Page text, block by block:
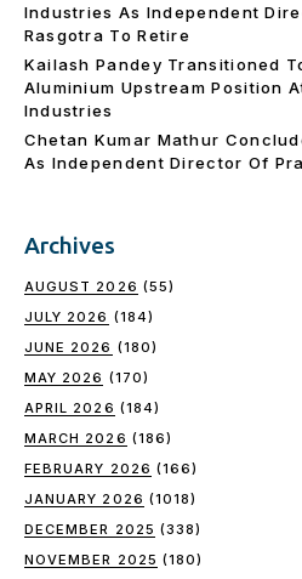
Industries As Independent
Rasgotra To Retire
Kailash Pandey Transitioned
Aluminium Upstream Position
Industries
Chetan Kumar Mathur
As Independent Director Of
Archives
AUGUST 2026 (55)
JULY 2026 (184)
JUNE 2026 (180)
MAY 2026 (170)
APRIL 2026 (184)
MARCH 2026 (186)
FEBRUARY 2026 (166)
JANUARY 2026 (1018)
DECEMBER 2025 (338)
NOVEMBER 2025 (180)